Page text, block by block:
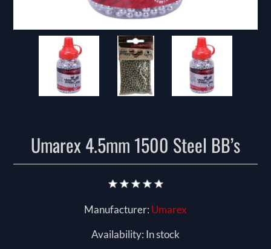
Umarex 4.5mm 1500 Steel BB’s
Manufacturer: Umarex
Availability: In stock